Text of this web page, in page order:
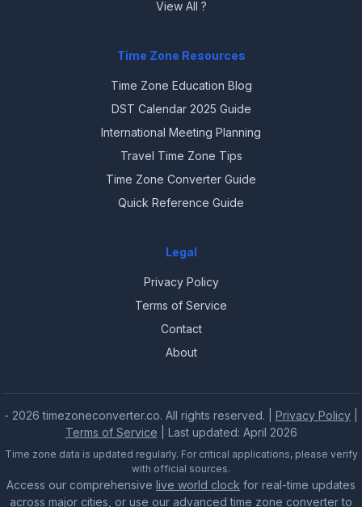
View All ?
Time Zone Resources
Time Zone Education Blog
DST Calendar 2025 Guide
International Meeting Planning
Travel Time Zone Tips
Time Zone Converter Guide
Quick Reference Guide
Legal
Privacy Policy
Terms of Service
Contact
About
- 2026 timezoneconverter.co. All rights reserved. | Privacy Policy
Terms of Service | Last updated: April 2026
Time zone data is updated regularly. For critical applications, please verify
with official sources.
Access our comprehensive live world clock for real-time updates
across major cities, or use our advancedtime zone converterto